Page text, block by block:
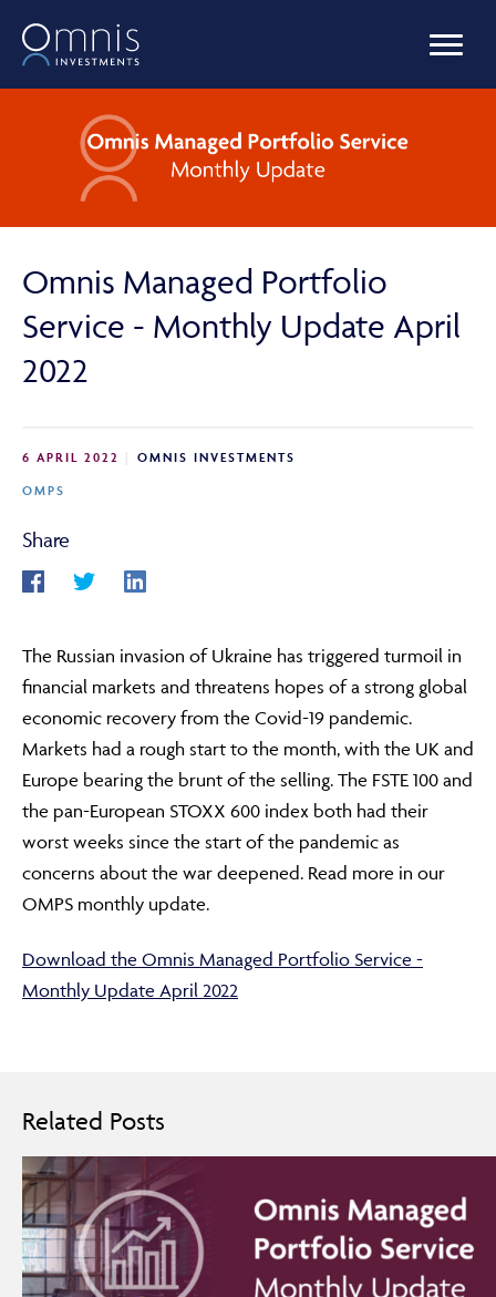
OUR FUNDS
MANAGED PORTFOLIOS
OMNIS AGILITY
LIBRARY
ABOUT
FRAUD & SECURITY
CONTACT US
SEARCH
Omnis Managed Portfolio
Service - Monthly Update April
2022
6 APRIL 2022
OMNIS INVESTMENTS
OMPS
Share
The Russian invasion of Ukraine has triggered turmoil in
financial markets and threatens hopes of a strong global
economic recovery from the Covid-19 pandemic.
Markets had a rough start to the month, with the UK and
Europe bearing the brunt of the selling. The FSTE 100 and
the pan-European STOXX 600 index both had their
worst weeks since the start of the pandemic as
concerns about the war deepened. Read more in our
OMPS monthly update.
Download the Omnis Managed Portfolio Service -
Monthly Update April 2022
Related Posts